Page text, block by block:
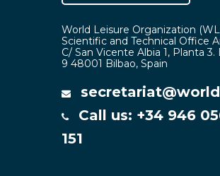
World Leisure Organization
Scientific and Technical Office
C/ San Vicente Albia 1, Planta 3.
9 48001 Bilbao, Spain
Call us: +34 946
151